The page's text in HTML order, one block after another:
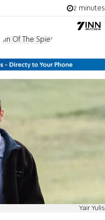
2 minutes
Sin Of The Spies
Yair Yulis